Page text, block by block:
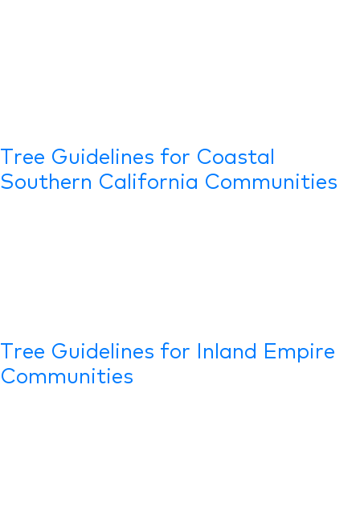
Tree Guidelines for Coastal
Southern California Communities
Tree Guidelines for Inland Empire
Communities